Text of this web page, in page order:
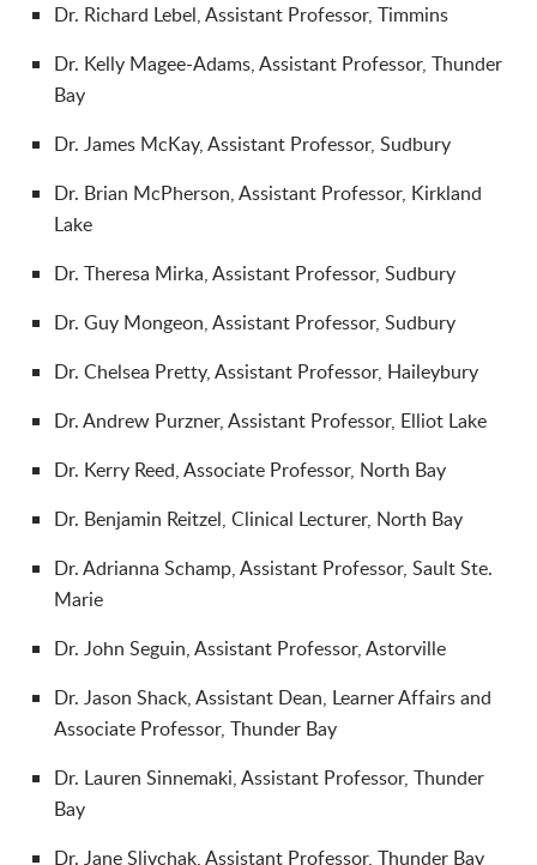
Dr. Richard Lebel, Assistant Professor, Timmins
Dr. Kelly Magee-Adams, Assistant Professor, Thunder
Bay
Dr. James McKay, Assistant Professor, Sudbury
Dr. Brian McPherson, Assistant Professor, Kirkland
Lake
Dr. Theresa Mirka, Assistant Professor, Sudbury
Dr. Guy Mongeon, Assistant Professor, Sudbury
Dr. Chelsea Pretty, Assistant Professor, Haileybury
Dr. Andrew Purzner, Assistant Professor, Elliot Lake
Dr. Kerry Reed, Associate Professor, North Bay
Dr. Benjamin Reitzel, Clinical Lecturer, North Bay
Dr. Adrianna Schamp, Assistant Professor, Sault Ste.
Marie
Dr. John Seguin, Assistant Professor, Astorville
Dr. Jason Shack, Assistant Dean, Learner Affairs and
Associate Professor, Thunder Bay
Dr. Lauren Sinnemaki, Assistant Professor, Thunder
Bay
Dr. Jane Slivchak, Assistant Professor, Thunder Bay